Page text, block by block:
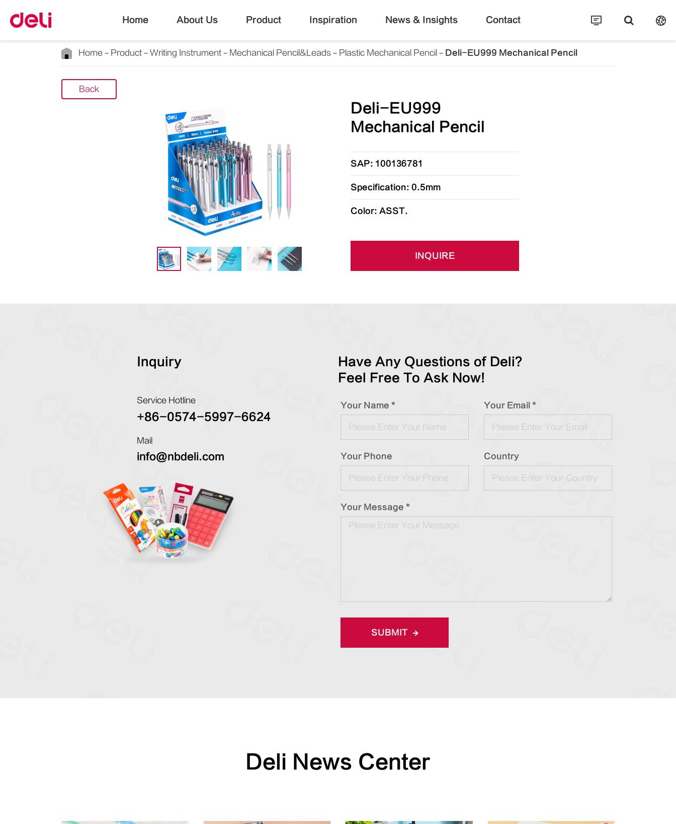
Home About Us Product Inspiration News & Insights Contact
Home Product Writing Instrument Mechanical Pencil&Leads Plastic Mechanical Pencil Deli-EU999 Mechanical Pencil
Back
Deli-EU999
Mechanical Pencil
SAP: 100136781
Specification: 0.5mm
Color: ASST.
INQUIRE
Inquiry
Service Hotline
+86-0574-5997-6624
Mail
info@nbdeli.com
Have Any Questions of Deli?
Feel Free To Ask Now!
Your Name * Your Email *
Your Phone Country
Your Message *
SUBMIT
Deli News Center